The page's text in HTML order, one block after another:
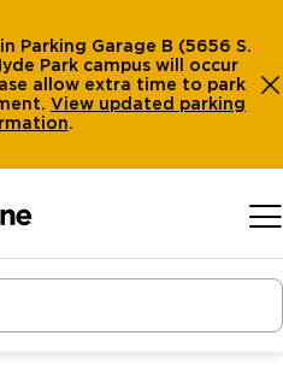
Parking Garage B (5656 S.
Park campus will occur
allow extra time to park
View updated parking
.